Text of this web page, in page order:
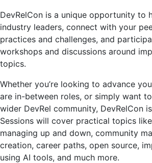
DevRelCon is a unique opportunity to
industry leaders, connect with your
practices and challenges, and
workshops and discussions around
topics.
Whether you’re looking to advance
are in-between roles, or simply want
wider DevRel community, DevRelCon
Sessions will cover practical topics
managing up and down, community
creation, career paths, open source,
using AI tools, and much more.